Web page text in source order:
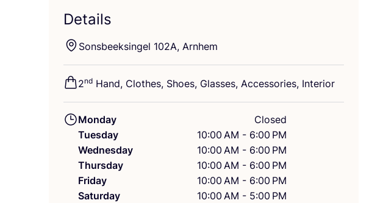
Details
Sonsbeeksingel 102A, Arnhem
2nd Hand, Clothes, Shoes, Glasses, Accessories, Interior
Monday
Closed
Tuesday
10:00 AM - 6:00 PM
Wednesday
10:00 AM - 6:00 PM
Thursday
10:00 AM - 6:00 PM
Friday
10:00 AM - 6:00 PM
Saturday
10:00 AM - 5:00 PM